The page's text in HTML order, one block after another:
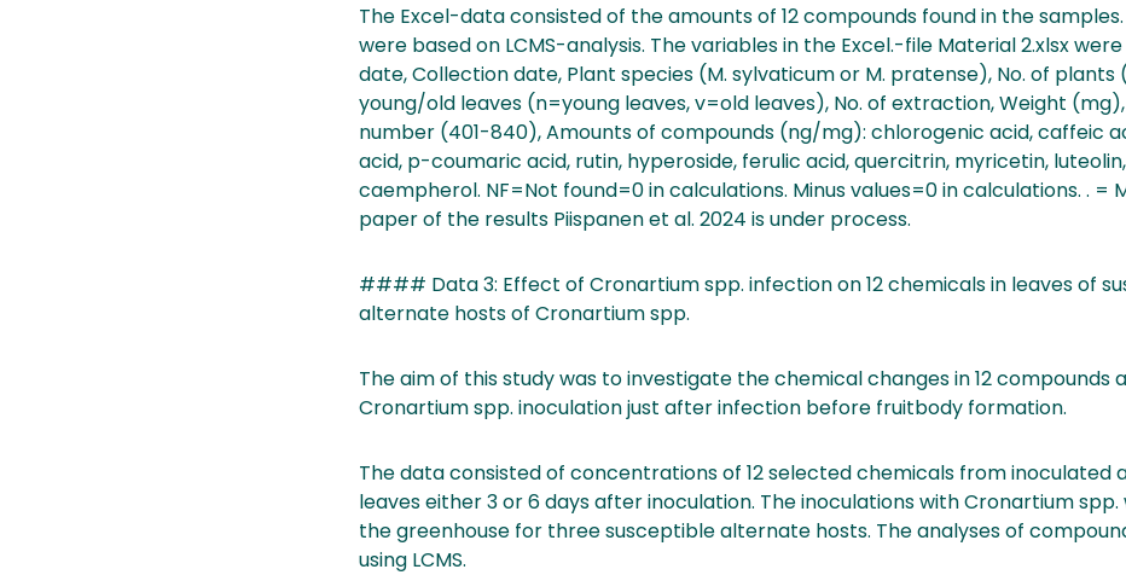
The Excel-data consisted of the amounts of 12 compounds found in the
were based on LCMS-analysis. The variables in the Excel.-file Material 2.xlsx
date, Collection date, Plant species (M. sylvaticum or M. pratense), No. of plants
young/old leaves (n=young leaves, v=old leaves), No. of extraction, Weight
number (401-840), Amounts of compounds (ng/mg): chlorogenic acid, caffeic
acid, p-coumaric acid, rutin, hyperoside, ferulic acid, quercitrin, myricetin,
caempherol. NF=Not found=0 in calculations. Minus values=0 in calculations. . =
paper of the results Piispanen et al. 2024 is under process.
#### Data 3: Effect of Cronartium spp. infection on 12 chemicals in leaves of
alternate hosts of Cronartium spp.
The aim of this study was to investigate the chemical changes in 12 compounds
Cronartium spp. inoculation just after infection before fruitbody formation.
The data consisted of concentrations of 12 selected chemicals from inoculated
leaves either 3 or 6 days after inoculation. The inoculations with Cronartium spp.
the greenhouse for three susceptible alternate hosts. The analyses of
using LCMS.